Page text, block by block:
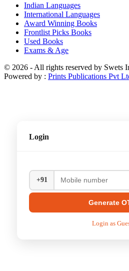
Indian Languages
International Languages
Award Winning Books
Frontlist Picks Books
Used Books
Exams & Age
© 2026 - All rights reserved by Swets
Powered by : Prints Publications Pvt
Login
+91
Generate
Login as